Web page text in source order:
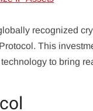
recognized
This
to bring